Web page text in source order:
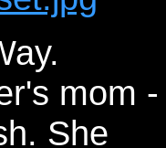
mom -
She